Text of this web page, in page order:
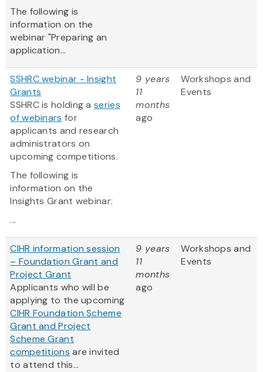
The following is
information on the
webinar "Preparing an
application...
SSHRC webinar - Insight
Grants
SSHRC is holding aseries
of webinars for
applicants and research
administrators on
upcoming competitions.
The following is
information on the
Insights Grant webinar:
...
9 years
11
months
ago
Workshops and
Events
CIHR information session
– Foundation Grant and
Project Grant
Applicants who will be
applying to the upcoming
CIHR Foundation Scheme
Grant and Project
Scheme Grant
competitions are invited
to attend this...
9 years
11
months
ago
Workshops and
Events